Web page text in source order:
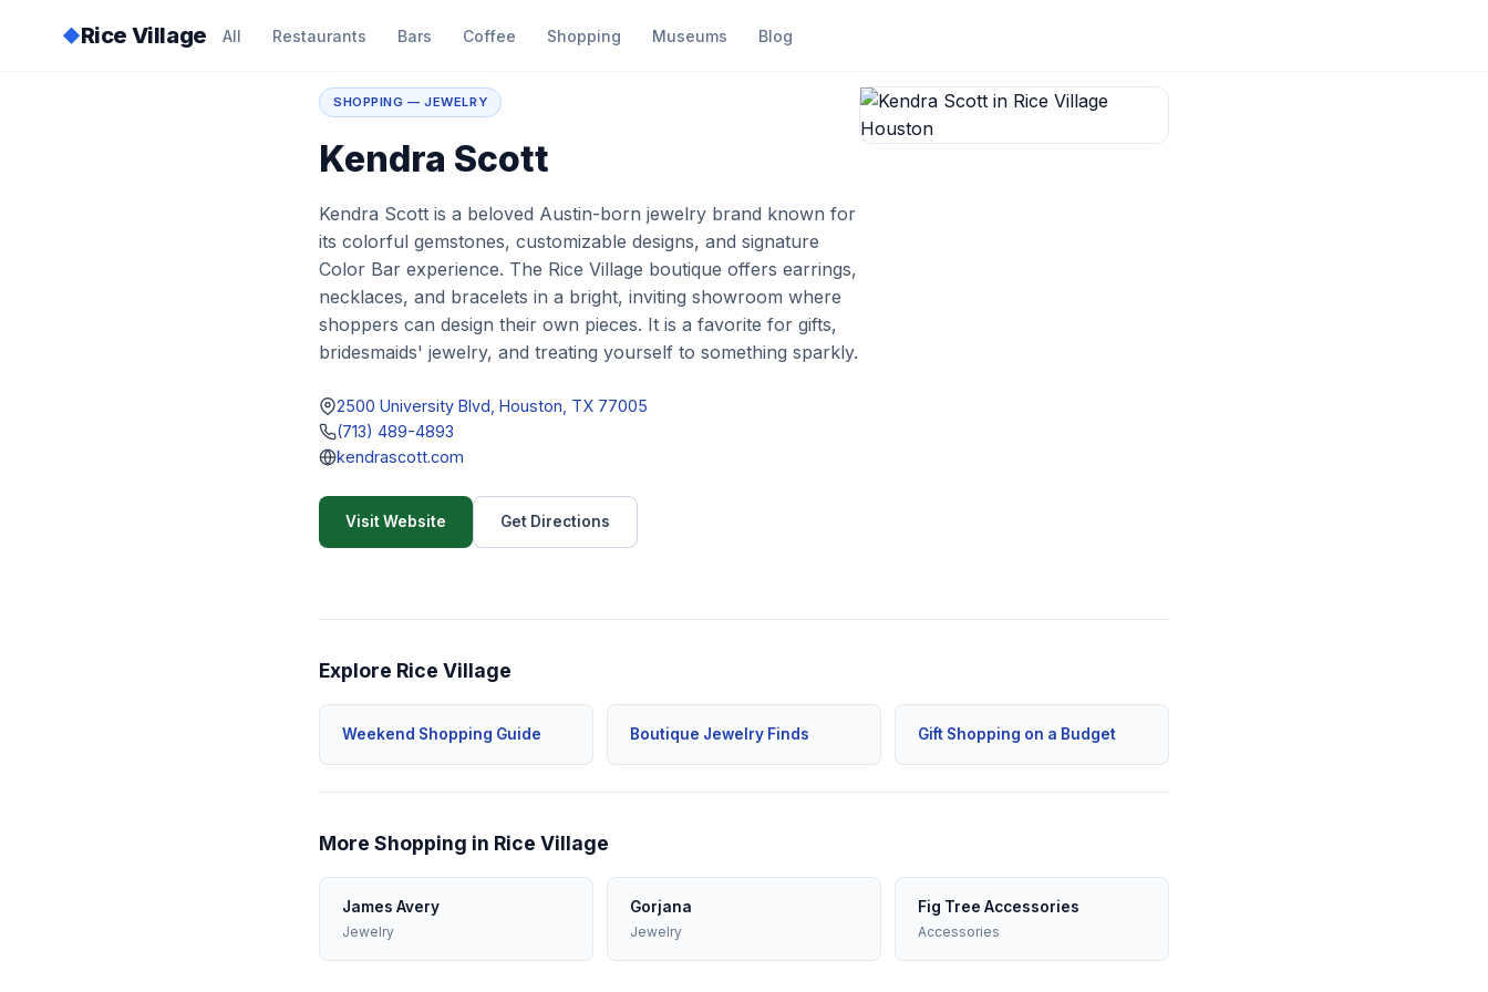
◆Rice Village All Restaurants Bars Coffee Shopping Museums Blog
Home Directory / Kendra Scott
SHOPPING — JEWELRY
Kendra Scott
Kendra Scott is a beloved Austin-born jewelry brand known for
its colorful gemstones, customizable designs, and signature
Color Bar experience. The Rice Village boutique offers earrings,
necklaces, and bracelets in a bright, inviting showroom where
shoppers can design their own pieces. It is a favorite for gifts,
bridesmaids' jewelry, and treating yourself to something sparkly.
2500 University Blvd, Houston, TX 77005
(713) 489-4893
kendrascott.com
Visit Website Get Directions
Explore Rice Village
Weekend Shopping Guide Boutique Jewelry Finds Gift Shopping on a Budget
More Shopping in Rice Village
James Avery
Jewelry
Gorjana
Jewelry
Fig Tree Accessories
Accessories